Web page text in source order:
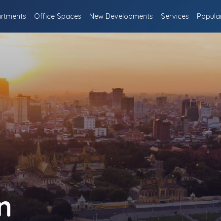
Office Spaces New Developments Services